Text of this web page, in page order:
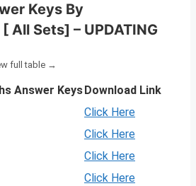
Keys By
All Sets] – UPDATING
Answer Keys Download Link
Click Here
Click Here
Click Here
Click Here